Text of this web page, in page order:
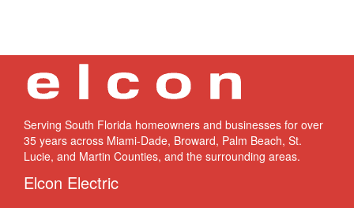
Serving South Florida homeowners and businesses for over
35 years across Miami-Dade, Broward, Palm Beach, St.
Lucie, and Martin Counties, and the surrounding areas.
Elcon Electric